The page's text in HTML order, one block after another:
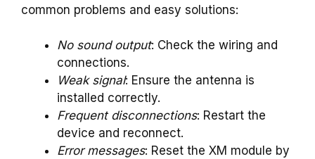
common problems and easy solutions:
No sound output: Check the wiring and
connections.
Weak signal: Ensure the antenna is
installed correctly.
Frequent disconnections: Restart the
device and reconnect.
Error messages: Reset the XM module by